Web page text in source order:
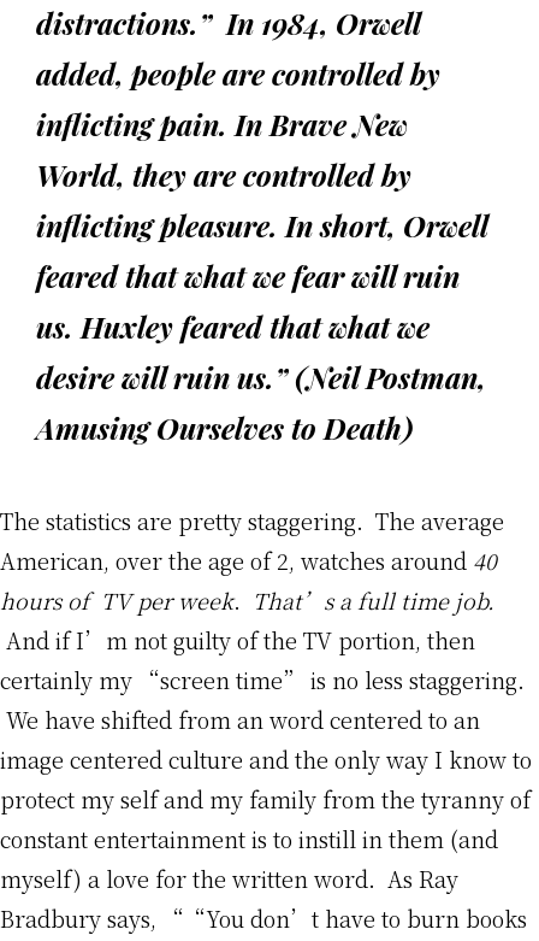
distractions.” In 1984, Orwell
added, people are controlled by
inflicting pain. In Brave New
World, they are controlled by
inflicting pleasure. In short, Orwell
feared that what we fear will ruin
us. Huxley feared that what we
desire will ruin us.” (Neil Postman,
Amusing Ourselves to Death)
The statistics are pretty staggering. The average
American, over the age of 2, watches around 40
hours of TV per week. That’s a full time job.
And if I’m not guilty of the TV portion, then
certainly my “screen time” is no less staggering.
We have shifted from an word centered to an
image centered culture and the only way I know to
protect my self and my family from the tyranny of
constant entertainment is to instill in them (and
myself) a love for the written word. As Ray
Bradbury says, ““You don’t have to burn books